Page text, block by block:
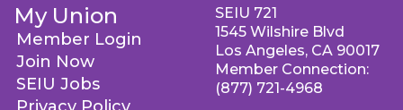
My Union
Member Login
Join Now
SEIU Jobs
SEIU 721
1545 Wilshire Blvd
Los Angeles, CA 90017
Member Connection:
(877) 721-4968